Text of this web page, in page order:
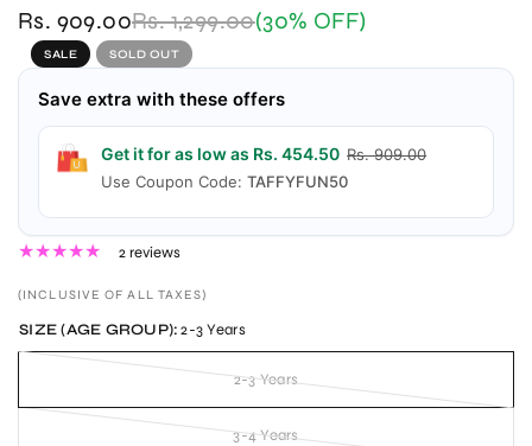
Rs. 909.00Rs. 1,299.00(30% OFF)
SALE SOLD OUT
Save extra with these offers
Get it for as low as Rs. 454.50Rs. 909.00
Use Coupon Code:TAFFYFUN50
2 reviews
(INCLUSIVE OF ALL TAXES)
SIZE (AGE GROUP): 2-3 Years
2-3 Years
3-4 Years